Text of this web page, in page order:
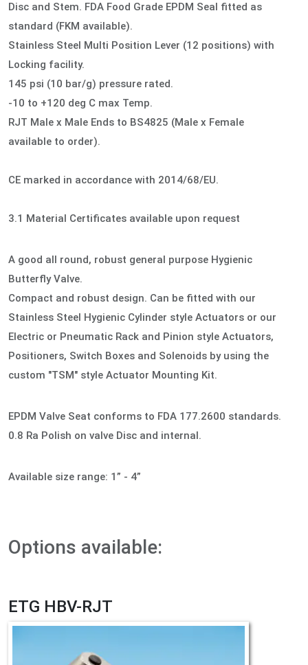
Disc and Stem. FDA Food Grade EPDM Seal fitted as
standard (FKM available).
Stainless Steel Multi Position Lever (12 positions) with
Locking facility.
145 psi (10 bar/g) pressure rated.
-10 to +120 deg C max Temp.
RJT Male x Male Ends to BS4825 (Male x Female
available to order).
CE marked in accordance with 2014/68/EU.
3.1 Material Certificates available upon request
A good all round, robust general purpose Hygienic
Butterfly Valve.
Compact and robust design. Can be fitted with our
Stainless Steel Hygienic Cylinder style Actuators or our
Electric or Pneumatic Rack and Pinion style Actuators,
Positioners, Switch Boxes and Solenoids by using the
custom "TSM" style Actuator Mounting Kit.
EPDM Valve Seat conforms to FDA 177.2600 standards.
0.8 Ra Polish on valve Disc and internal.
Available size range: 1” - 4”
Options available:
ETG HBV-RJT